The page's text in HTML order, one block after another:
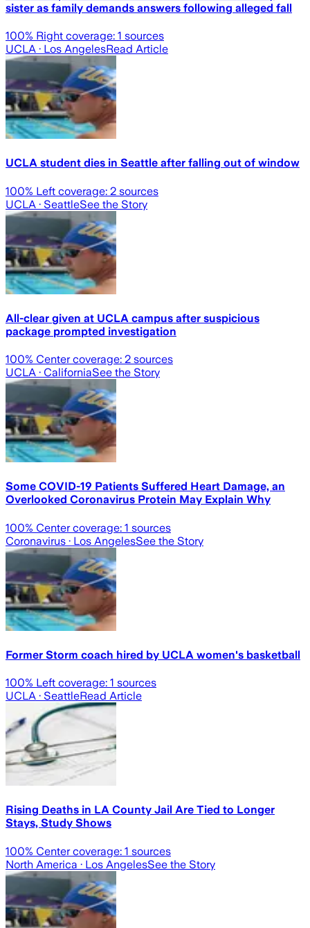
sister as family demands answers following alleged fall
100% Right coverage: 1 sources
UCLA · Los AngelesRead Article
UCLA student dies in Seattle after falling out of window
100% Left coverage: 2 sources
UCLA · SeattleSee the Story
All-clear given at UCLA campus after suspicious
package prompted investigation
100% Center coverage: 2 sources
UCLA · CaliforniaSee the Story
Some COVID-19 Patients Suffered Heart Damage, an
Overlooked Coronavirus Protein May Explain Why
100% Center coverage: 1 sources
Coronavirus · Los AngelesSee the Story
Former Storm coach hired by UCLA women's basketball
100% Left coverage: 1 sources
UCLA · SeattleRead Article
Rising Deaths in LA County Jail Are Tied to Longer
Stays, Study Shows
100% Center coverage: 1 sources
North America · Los AngelesSee the Story